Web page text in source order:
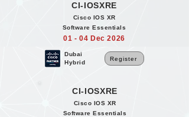
CI-IOSXRE
Cisco IOS XR
Software Essentials
01 - 04 Dec 2026
Dubai
Hybrid
Register
CI-IOSXRE
Cisco IOS XR
Software Essentials